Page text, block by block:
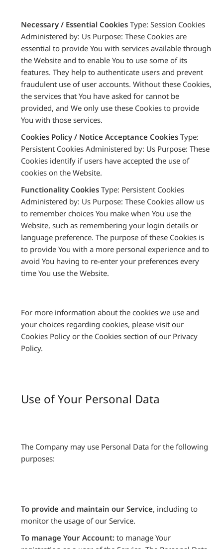
Necessary / Essential Cookies Type: Session Cookies
Administered by: Us Purpose: These Cookies are
essential to provide You with services available through
the Website and to enable You to use some of its
features. They help to authenticate users and prevent
fraudulent use of user accounts. Without these Cookies,
the services that You have asked for cannot be
provided, and We only use these Cookies to provide
You with those services.
Cookies Policy / Notice Acceptance Cookies Type:
Persistent Cookies Administered by: Us Purpose: These
Cookies identify if users have accepted the use of
cookies on the Website.
Functionality Cookies Type: Persistent Cookies
Administered by: Us Purpose: These Cookies allow us
to remember choices You make when You use the
Website, such as remembering your login details or
language preference. The purpose of these Cookies is
to provide You with a more personal experience and to
avoid You having to re-enter your preferences every
time You use the Website.
For more information about the cookies we use and
your choices regarding cookies, please visit our
Cookies Policy or the Cookies section of our Privacy
Policy.
Use of Your Personal Data
The Company may use Personal Data for the following
purposes:
To provide and maintain our Service, including to
monitor the usage of our Service.
To manage Your Account: to manage Your